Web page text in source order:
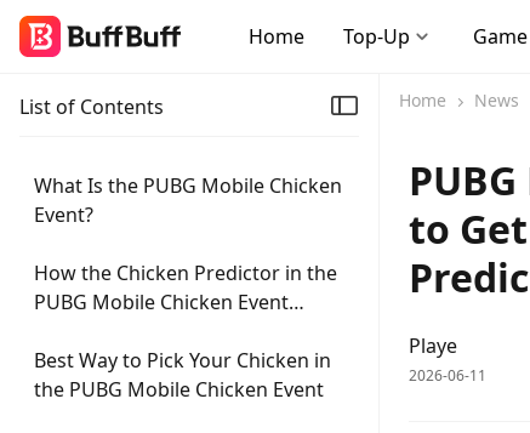
Home Top-Up
List of Contents
What Is the PUBG Mobile Chicken
Event?
How the Chicken Predictor in the
PUBG Mobile Chicken Event
Best Way to Pick Your Chicken in
the PUBG Mobile Chicken Event
Home News
to
Playe
2026-06-11